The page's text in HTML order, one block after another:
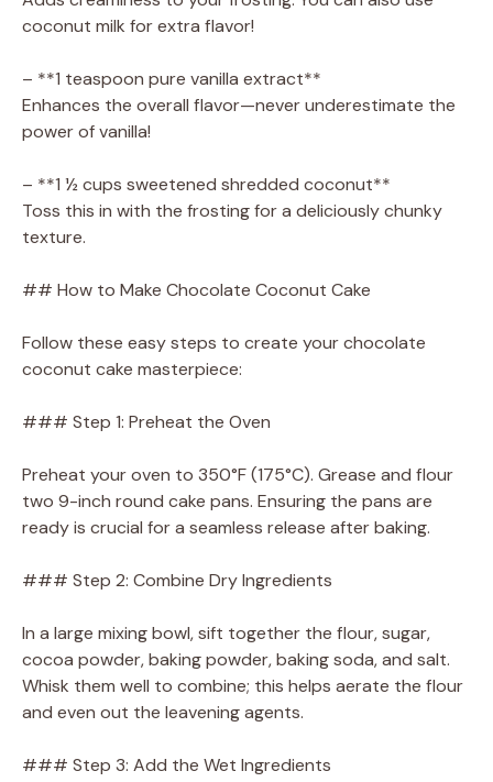
coconut milk for extra flavor!
– **1 teaspoon pure vanilla extract**
Enhances the overall flavor—never underestimate the
power of vanilla!
– **1 ½ cups sweetened shredded coconut**
Toss this in with the frosting for a deliciously chunky
texture.
## How to Make Chocolate Coconut Cake
Follow these easy steps to create your chocolate
coconut cake masterpiece:
### Step 1: Preheat the Oven
Preheat your oven to 350°F (175°C). Grease and flour
two 9-inch round cake pans. Ensuring the pans are
ready is crucial for a seamless release after baking.
### Step 2: Combine Dry Ingredients
In a large mixing bowl, sift together the flour, sugar,
cocoa powder, baking powder, baking soda, and salt.
Whisk them well to combine; this helps aerate the flour
and even out the leavening agents.
### Step 3: Add the Wet Ingredients